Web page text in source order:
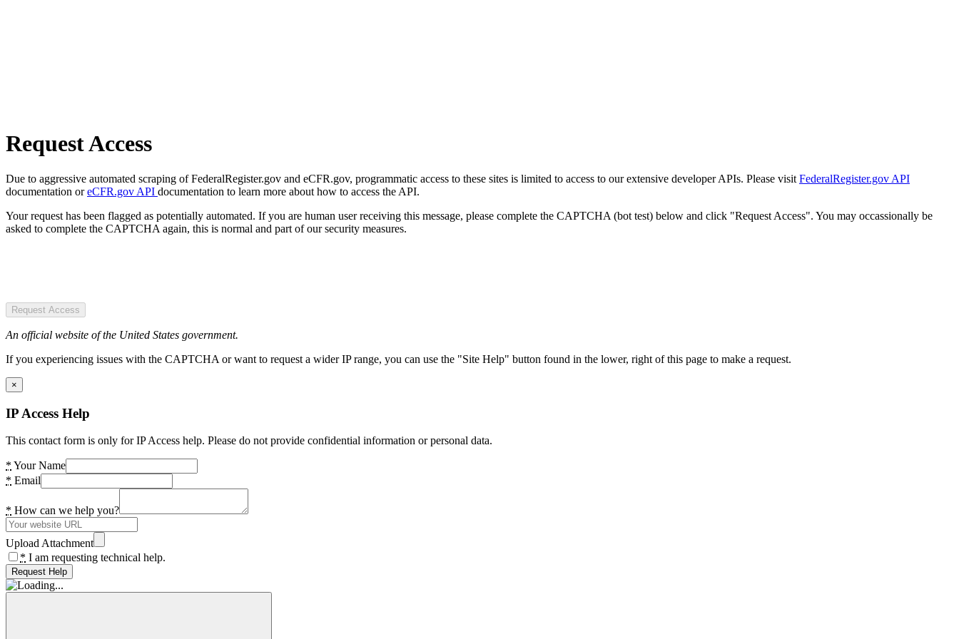
Request Access
Due to aggressive automated scraping of FederalRegister.gov and eCFR.gov, programmatic access to these sites is limited to access to our extensive developer APIs. Please visit FederalRegister.gov API
documentation oreCFR.gov API documentation to learn more about how to access the API.
Your request has been flagged as potentially automated. If you are human user receiving this message, please complete the CAPTCHA (bot test) below and click "Request Access". You may occassionally be
asked to complete the CAPTCHA again, this is normal and part of our security measures.
Request Access
An official website of the United States government.
If you experiencing issues with the CAPTCHA or want to request a wider IP range, you can use the "Site Help" button found in the lower, right of this page to make a request.
×
IP Access Help
This contact form is only for IP Access help. Please do not provide confidential information or personal data.
* Your Name
* Email
* How can we help you?
Upload Attachment
* I am requesting technical help.